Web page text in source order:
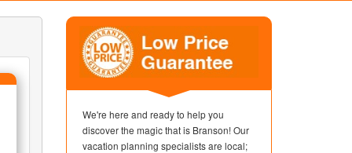
We're here and ready to help you
discover the magic that is Branson! Our
vacation planning specialists are local;